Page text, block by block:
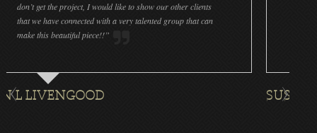
the project, I would like to show our other clients
have connected with a very talented group that can
beautiful piece!!”
SUSAN